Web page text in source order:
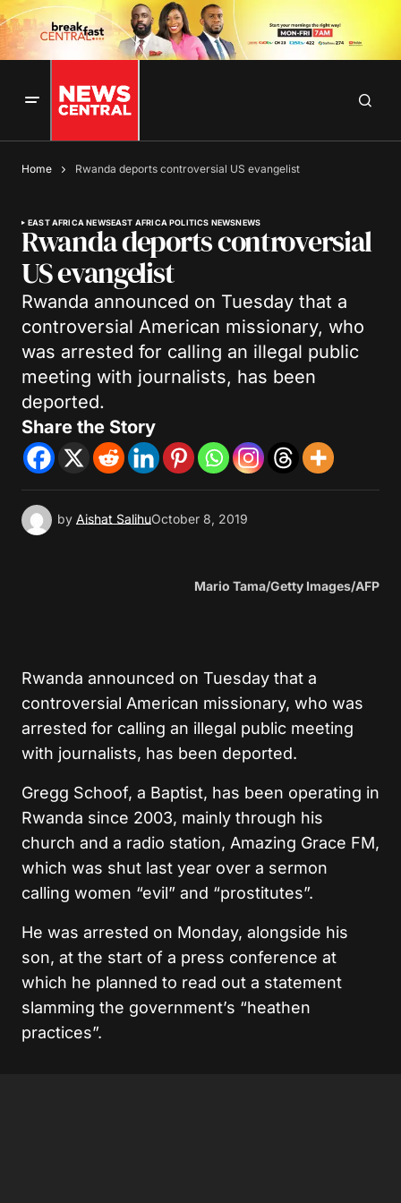
Home Rwanda deports controversial US evangelist
EAST AFRICA NEWSEAST AFRICA POLITICS NEWSNEWS
Rwanda deports controversial
US evangelist
Rwanda announced on Tuesday that a
controversial American missionary, who
was arrested for calling an illegal public
meeting with journalists, has been
deported.
Share the Story
by Aishat SalihuOctober 8, 2019
Mario Tama/Getty Images/AFP
Rwanda announced on Tuesday that a
controversial American missionary, who was
arrested for calling an illegal public meeting
with journalists, has been deported.
Gregg Schoof, a Baptist, has been operating in
Rwanda since 2003, mainly through his
church and a radio station, Amazing Grace FM,
which was shut last year over a sermon
calling women “evil” and “prostitutes”.
He was arrested on Monday, alongside his
son, at the start of a press conference at
which he planned to read out a statement
slamming the government’s “heathen
practices”.